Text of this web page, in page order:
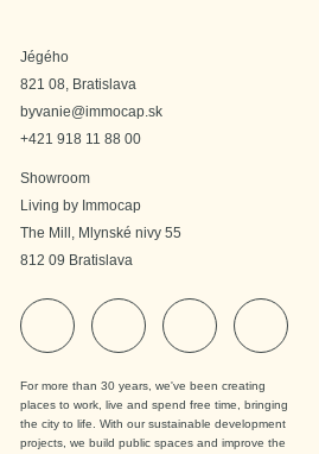
Jégého
821 08, Bratislava
byvanie@immocap.sk
+421 918 11 88 00
Showroom
Living by Immocap
The Mill, Mlynské nivy 55
812 09 Bratislava
For more than 30 years, we've been creating
places to work, live and spend free time, bringing
the city to life. With our sustainable development
projects, we build public spaces and improve the